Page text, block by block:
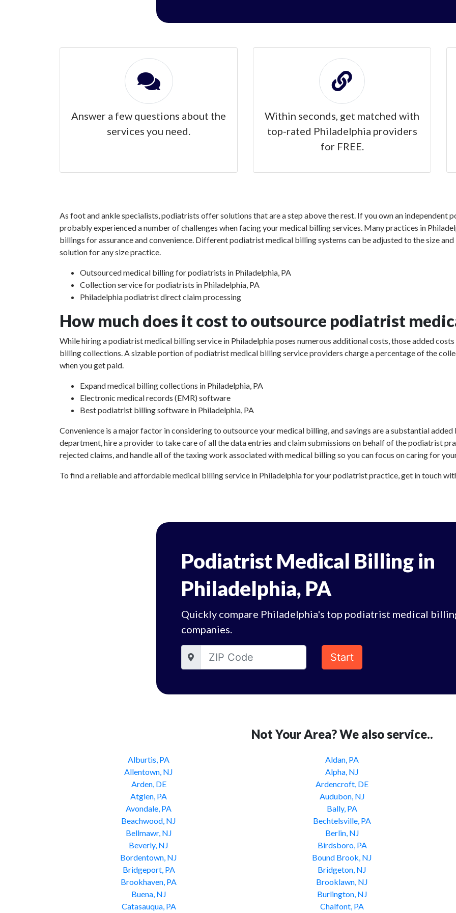
Answer a few questions about the
services you need.
Within seconds, get matched with
top-rated Philadelphia providers
for FREE.
As foot and ankle specialists, podiatrists offer solutions that are a step above the rest. If you own an independent
probably experienced a number of challenges when facing your medical billing services. Many practices in
billings for assurance and convenience. Different podiatrist medical billing systems can be adjusted to the size
solution for any size practice.
Outsourced medical billing for podiatrists in Philadelphia, PA
Collection service for podiatrists in Philadelphia, PA
Philadelphia podiatrist direct claim processing
How much does it cost to outsource podiatrist
While hiring a podiatrist medical billing service in Philadelphia poses numerous additional costs, those added
billing collections. A sizable portion of podiatrist medical billing service providers charge a percentage of the
when you get paid.
Expand medical billing collections in Philadelphia, PA
Electronic medical records (EMR) software
Best podiatrist billing software in Philadelphia, PA
Convenience is a major factor in considering to outsource your medical billing, and savings are a substantial
department, hire a provider to take care of all the data entries and claim submissions on behalf of the podiatrist
rejected claims, and handle all of the taxing work associated with medical billing so you can focus on caring for
To find a reliable and affordable medical billing service in Philadelphia for your podiatrist practice, get in touch
Podiatrist Medical Billing in
Philadelphia, PA
Quickly compare Philadelphia's top podiatrist medical
companies.
Start
Not Your Area? We also service..
Alburtis, PA
Aldan, PA
Allentown, NJ
Alpha, NJ
Arden, DE
Ardencroft, DE
Atglen, PA
Audubon, NJ
Avondale, PA
Bally, PA
Beachwood, NJ
Bechtelsville, PA
Bellmawr, NJ
Berlin, NJ
Beverly, NJ
Birdsboro, PA
Bordentown, NJ
Bound Brook, NJ
Bridgeport, PA
Bridgeton, NJ
Brookhaven, PA
Brooklawn, NJ
Buena, NJ
Burlington, NJ
Catasauqua, PA
Chalfont, PA